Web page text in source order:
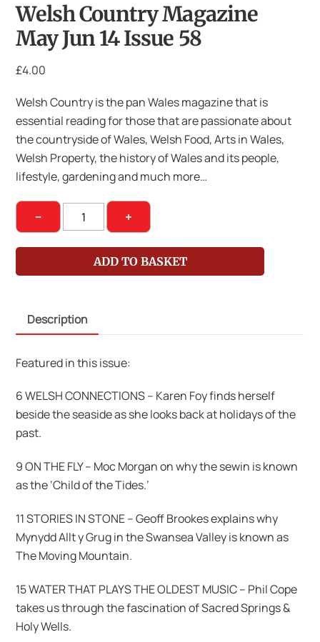
Welsh Country Magazine
May Jun 14 Issue 58
£4.00
Welsh Country is the pan Wales magazine that is
essential reading for those that are passionate about
the countryside of Wales, Welsh Food, Arts in Wales,
Welsh Property, the history of Wales and its people,
lifestyle, gardening and much more…
−
Welsh
Country
Magazine
Issue
58
quantity
+
ADD TO BASKET
Description
Featured in this issue:
6 WELSH CONNECTIONS – Karen Foy finds herself
beside the seaside as she looks back at holidays of the
past.
9 ON THE FLY – Moc Morgan on why the sewin is known
as the ‘Child of the Tides.’
11 STORIES IN STONE – Geoff Brookes explains why
Mynydd Allt y Grug in the Swansea Valley is known as
The Moving Mountain.
15 WATER THAT PLAYS THE OLDEST MUSIC – Phil Cope
takes us through the fascination of Sacred Springs &
Holy Wells.